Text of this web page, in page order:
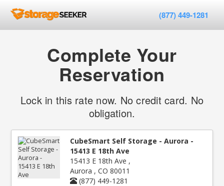
(877) 449-1281
Complete Your
Reservation
Lock in this rate now. No credit card. No
obligation.
CubeSmart Self Storage - Aurora -
15413 E 18th Ave
15413 E 18th Ave ,
Aurora , CO 80011
(877) 449-1281